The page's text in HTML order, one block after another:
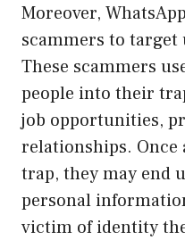
Moreover,
scammers to target
These scammers
people into their
job opportunities,
relationships.
trap, they may end
personal
victim of identity